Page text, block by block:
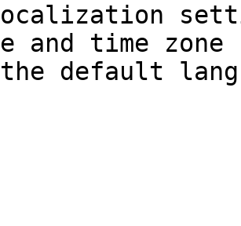
and time
default